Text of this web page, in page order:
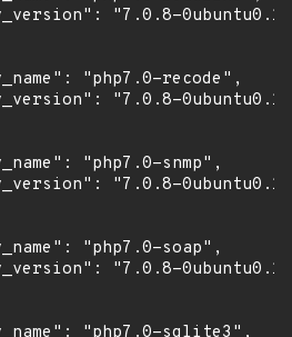
"7.0.8-
"php7.0-recode",
"7.0.8-
"php7.0-snmp",
"7.0.8-
"php7.0-soap",
"7.0.8-